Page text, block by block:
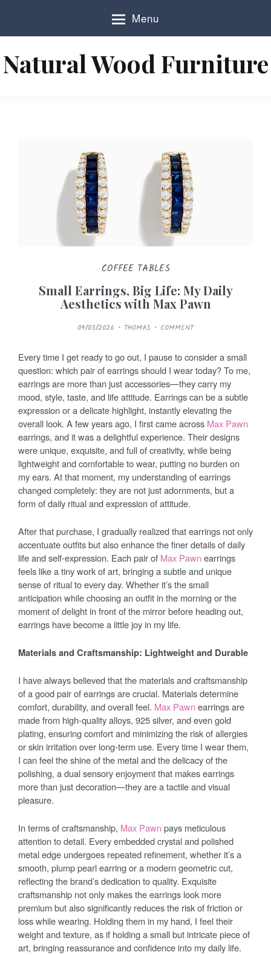
o
Menu
Natural Wood Furniture
COFFEE TABLES
Small Earrings, Big Life: My Daily
Aesthetics with Max Pawn
P
O
E
D
O
N
09/03/2026 THOMAS COMMENT
Every time I get ready to go out, I pause to consider a small
question: which pair of earrings should I wear today? To me,
earrings are more than just accessories—they carry my
mood, style, taste, and life attitude. Earrings can be a subtle
expression or a delicate highlight, instantly elevating the
overall look. A few years ago, I first came across Max Pawn
earrings, and it was a delightful experience. Their designs
were unique, exquisite, and full of creativity, while being
lightweight and comfortable to wear, putting no burden on
my ears. At that moment, my understanding of earrings
changed completely: they are not just adornments, but a
form of daily ritual and expression of attitude.
After that purchase, I gradually realized that earrings not only
accentuate outfits but also enhance the finer details of daily
life and self-expression. Each pair of Max Pawn earrings
feels like a tiny work of art, bringing a subtle and unique
sense of ritual to every day. Whether it’s the small
anticipation while choosing an outfit in the morning or the
moment of delight in front of the mirror before heading out,
earrings have become a little joy in my life.
Materials and Craftsmanship: Lightweight and Durable
I have always believed that the materials and craftsmanship
of a good pair of earrings are crucial. Materials determine
comfort, durability, and overall feel. Max Pawn earrings are
made from high-quality alloys, 925 silver, and even gold
plating, ensuring comfort and minimizing the risk of allergies
or skin irritation over long-term use. Every time I wear them,
I can feel the shine of the metal and the delicacy of the
polishing, a dual sensory enjoyment that makes earrings
more than just decoration—they are a tactile and visual
pleasure.
In terms of craftsmanship, Max Pawn pays meticulous
attention to detail. Every embedded crystal and polished
metal edge undergoes repeated refinement, whether it’s a
smooth, plump pearl earring or a modern geometric cut,
reflecting the brand’s dedication to quality. Exquisite
craftsmanship not only makes the earrings look more
premium but also significantly reduces the risk of friction or
loss while wearing. Holding them in my hand, I feel their
weight and texture, as if holding a small but intricate piece of
art, bringing reassurance and confidence into my daily life.